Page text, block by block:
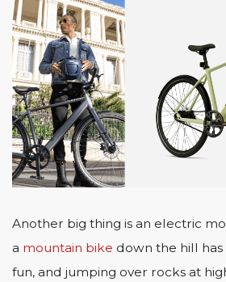
Another big thing is an electric
a mountain bike down the hill
fun, and jumping over rocks at